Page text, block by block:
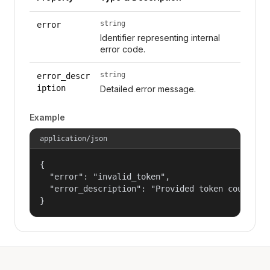
error string
Identifier representing internal
error code.
error_descr
iption
string
Detailed error message.
Example
application/json
{
  "error": "invalid_token",
"error_description": "Provided token could
}